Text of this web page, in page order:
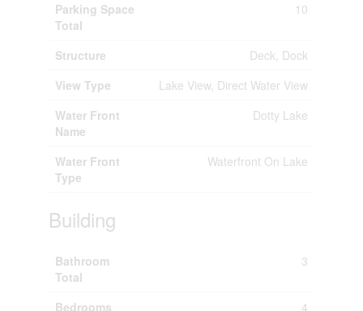
Parking Space
Total
10
Structure
Deck, Dock
View Type
Lake View, Direct Water View
Water Front
Name
Dotty Lake
Water Front
Type
Waterfront On Lake
Building
Bathroom
Total
3
Bedrooms
4